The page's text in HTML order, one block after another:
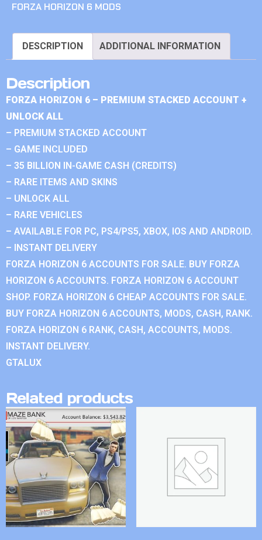
FORZA HORIZON 6 MODS
DESCRIPTION ADDITIONAL INFORMATION
Description
FORZA HORIZON 6 – PREMIUM STACKED ACCOUNT +
UNLOCK ALL
– PREMIUM STACKED ACCOUNT
– GAME INCLUDED
– 35 BILLION IN-GAME CASH (CREDITS)
– RARE ITEMS AND SKINS
– UNLOCK ALL
– RARE VEHICLES
– AVAILABLE FOR PC, PS4/PS5, XBOX, IOS AND ANDROID.
– INSTANT DELIVERY
FORZA HORIZON 6 ACCOUNTS FOR SALE. BUY FORZA
HORIZON 6 ACCOUNTS. FORZA HORIZON 6 ACCOUNT
SHOP. FORZA HORIZON 6 CHEAP ACCOUNTS FOR SALE.
BUY FORZA HORIZON 6 ACCOUNTS, MODS, CASH, RANK.
FORZA HORIZON 6 RANK, CASH, ACCOUNTS, MODS.
INSTANT DELIVERY.
GTALUX
Related products